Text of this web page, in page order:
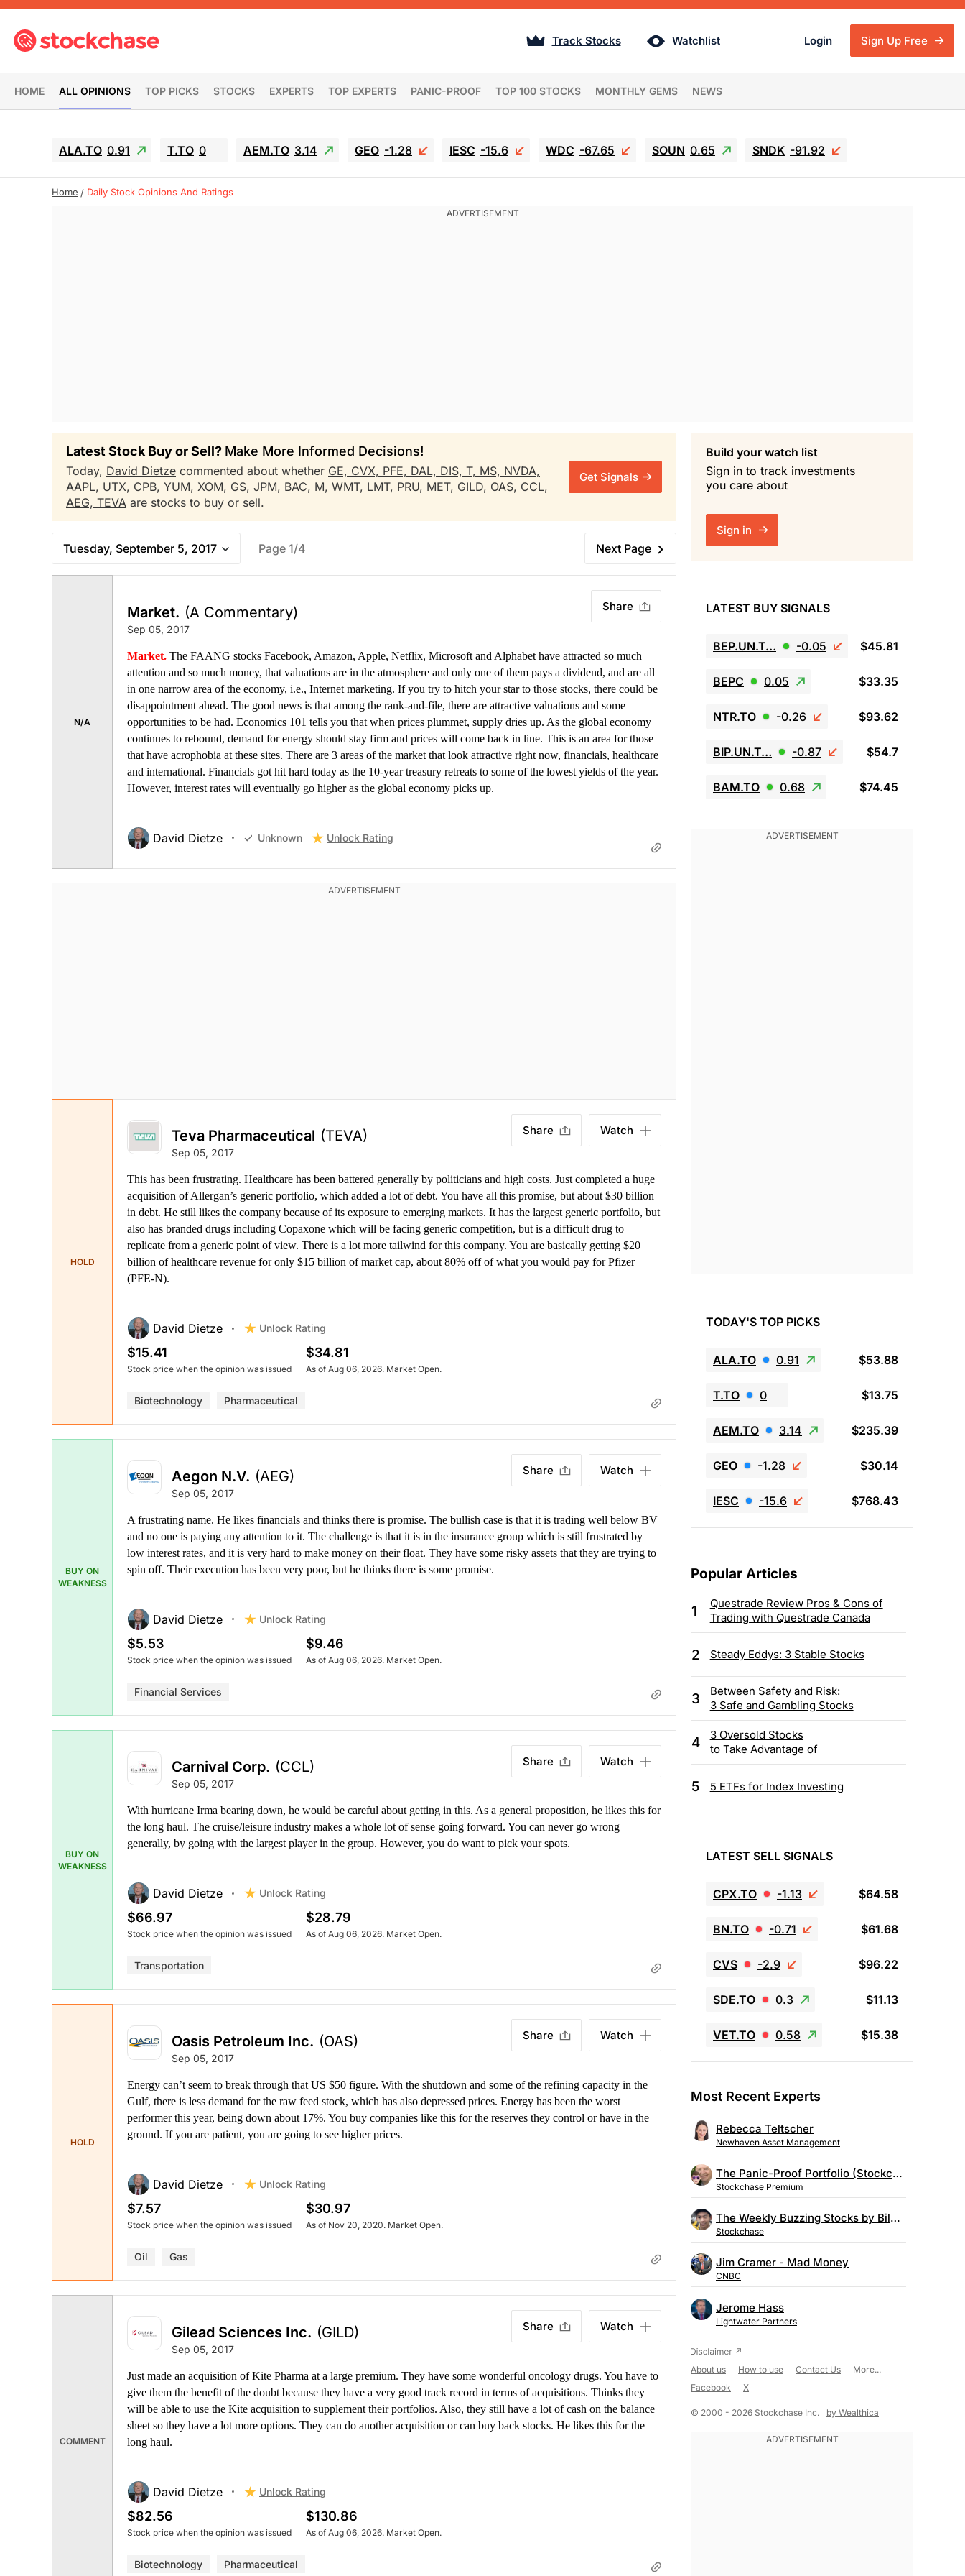
Track Stocks Watchlist Login Sign Up Free
HOME ALL OPINIONS TOP PICKS STOCKS EXPERTS TOP EXPERTS PANIC-PROOF TOP 100 STOCKS MONTHLY GEMS NEWS
ALA.TO 0.91 T.TO 0 AEM.TO 3.14 GEO -1.28 IESC -15.6 WDC -67.65 SOUN 0.65 SNDK -91.92
Home Daily Stock Opinions And Ratings
Latest Stock Buy or Sell? Make More Informed Decisions!
Today, David Dietze commented about whether GE, CVX, PFE, DAL, DIS, T, MS, NVDA,
AAPL, UTX, CPB, YUM, XOM, GS, JPM, BAC, M, WMT, LMT, PRU, MET, GILD, OAS, CCL,
AEG, TEVA are stocks to buy or sell.
Get Signals
Tuesday, September 5, 2017 Page 1/4 Next Page
N/A
Market. (A Commentary)
Sep 05, 2017
Share
Market. The FAANG stocks Facebook, Amazon, Apple, Netflix, Microsoft and Alphabet have attracted so much
attention and so much money, that valuations are in the atmosphere and only one of them pays a dividend, and are all
in one narrow area of the economy, i.e., Internet marketing. If you try to hitch your star to those stocks, there could be
disappointment ahead. The good news is that among the rank-and-file, there are attractive valuations and some
opportunities to be had. Economics 101 tells you that when prices plummet, supply dries up. As the global economy
continues to rebound, demand for energy should stay firm and prices will come back in line. This is an area for those
that have acrophobia at these sites. There are 3 areas of the market that look attractive right now, financials, healthcare
and international. Financials got hit hard today as the 10-year treasury retreats to some of the lowest yields of the year.
However, interest rates will eventually go higher as the global economy picks up.
David Dietze Unknown Unlock Rating
HOLD
Teva Pharmaceutical (TEVA)
Sep 05, 2017
Share Watch
This has been frustrating. Healthcare has been battered generally by politicians and high costs. Just completed a huge
acquisition of Allergan’s generic portfolio, which added a lot of debt. You have all this promise, but about $30 billion
in debt. He still likes the company because of its exposure to emerging markets. It has the largest generic portfolio, but
also has branded drugs including Copaxone which will be facing generic competition, but is a difficult drug to
replicate from a generic point of view. There is a lot more tailwind for this company. You are basically getting $20
billion of healthcare revenue for only $15 billion of market cap, about 80% off of what you would pay for Pfizer
(PFE-N).
David Dietze Unlock Rating
$15.41
Stock price when the opinion was issued
$34.81
As of Aug 06, 2026. Market Open.
Biotechnology Pharmaceutical
BUY ON
WEAKNESS
Aegon N.V. (AEG)
Sep 05, 2017
Share Watch
A frustrating name. He likes financials and thinks there is promise. The bullish case is that it is trading well below BV
and no one is paying any attention to it. The challenge is that it is in the insurance group which is still frustrated by
low interest rates, and it is very hard to make money on their float. They have some risky assets that they are trying to
spin off. Their execution has been very poor, but he thinks there is some promise.
David Dietze Unlock Rating
$5.53
Stock price when the opinion was issued
$9.46
As of Aug 06, 2026. Market Open.
Financial Services
BUY ON
WEAKNESS
Carnival Corp. (CCL)
Sep 05, 2017
Share Watch
With hurricane Irma bearing down, he would be careful about getting in this. As a general proposition, he likes this for
the long haul. The cruise/leisure industry makes a whole lot of sense going forward. You can never go wrong
generally, by going with the largest player in the group. However, you do want to pick your spots.
David Dietze Unlock Rating
$66.97
Stock price when the opinion was issued
$28.79
As of Aug 06, 2026. Market Open.
Transportation
HOLD
Oasis Petroleum Inc. (OAS)
Sep 05, 2017
Share Watch
Energy can’t seem to break through that US $50 figure. With the shutdown and some of the refining capacity in the
Gulf, there is less demand for the raw feed stock, which has also depressed prices. Energy has been the worst
performer this year, being down about 17%. You buy companies like this for the reserves they control or have in the
ground. If you are patient, you are going to see higher prices.
David Dietze Unlock Rating
$7.57
Stock price when the opinion was issued
$30.97
As of Nov 20, 2020. Market Open.
Oil Gas
COMMENT
Gilead Sciences Inc. (GILD)
Sep 05, 2017
Share Watch
Just made an acquisition of Kite Pharma at a large premium. They have some wonderful oncology drugs. You have to
give them the benefit of the doubt because they have a very good track record in terms of acquisitions. Thinks they
will be able to use the Kite acquisition to supplement their portfolios. Also, they still have a lot of cash on the balance
sheet so they have a lot more options. They can do another acquisition or can buy back stocks. He likes this for the
long haul.
David Dietze Unlock Rating
$82.56
Stock price when the opinion was issued
$130.86
As of Aug 06, 2026. Market Open.
Biotechnology Pharmaceutical
Build your watch list
Sign in to track investments
you care about
Sign in
LATEST BUY SIGNALS
BEP.UN.T… -0.05 $45.81
BEPC 0.05 $33.35
NTR.TO -0.26 $93.62
BIP.UN.T… -0.87 $54.7
BAM.TO 0.68 $74.45
TODAY'S TOP PICKS
ALA.TO 0.91 $53.88
T.TO 0 $13.75
AEM.TO 3.14 $235.39
GEO -1.28 $30.14
IESC -15.6 $768.43
Popular Articles
1
Questrade Review Pros & Cons of
Trading with Questrade Canada
2 Steady Eddys: 3 Stable Stocks
3
Between Safety and Risk:
3 Safe and Gambling Stocks
4
3 Oversold Stocks
to Take Advantage of
5 5 ETFs for Index Investing
LATEST SELL SIGNALS
CPX.TO -1.13 $64.58
BN.TO -0.71 $61.68
CVS -2.9 $96.22
SDE.TO 0.3 $11.13
VET.TO 0.58 $15.38
Most Recent Experts
Rebecca Teltscher
Newhaven Asset Management
The Panic-Proof Portfolio (Stockchase Research)
Stockchase Premium
The Weekly Buzzing Stocks by Billy Kawasaki
Stockchase
Jim Cramer - Mad Money
CNBC
Jerome Hass
Lightwater Partners
About us How to use Contact Us
More...
Facebook
X
© 2000 - 2026 Stockchase Inc. by Wealthica